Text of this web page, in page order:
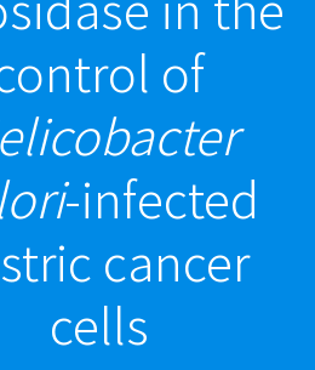
of
-infected
cancer
cells